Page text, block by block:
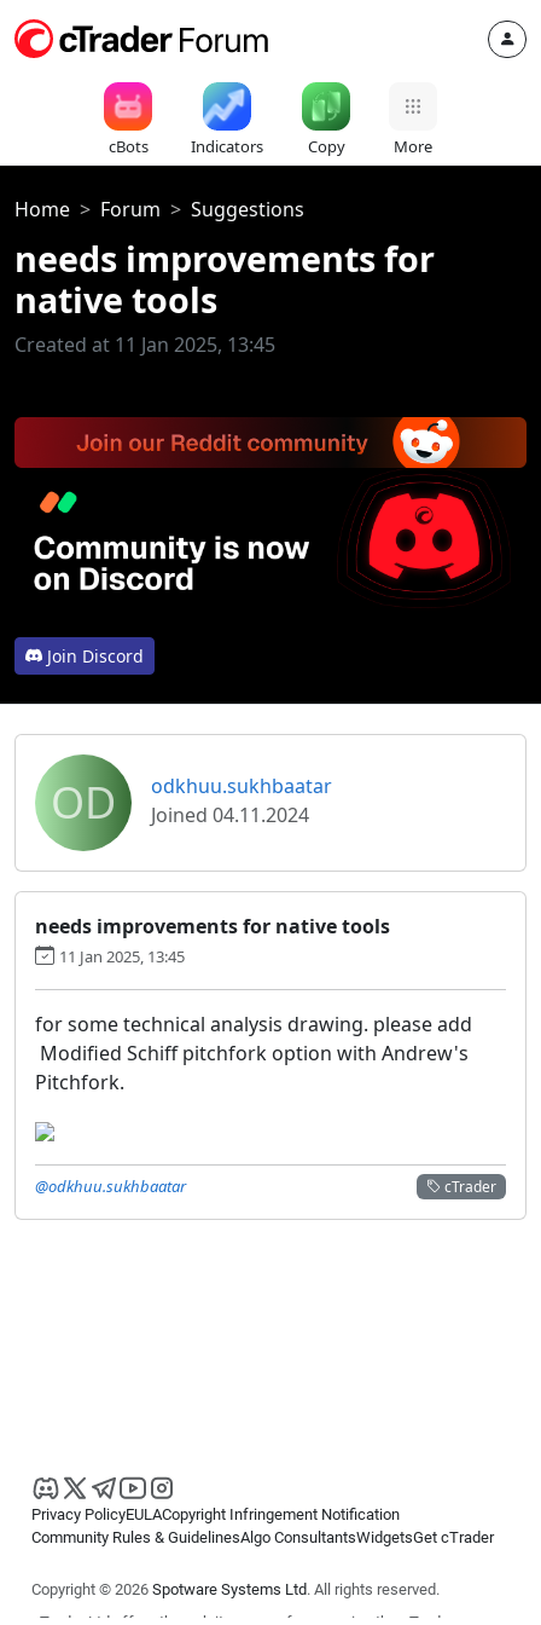
cBots Indicators Copy More
Home Forum Suggestions
needs improvements for
native tools
Created at 11 Jan 2025, 13:45
Join Discord
OD
odkhuu.sukhbaatar
Joined 04.11.2024
needs improvements for native tools
11 Jan 2025, 13:45
for some technical analysis drawing. please add
Modified Schiff pitchfork option with Andrew's
Pitchfork.
cTrader
@odkhuu.sukhbaatar
Privacy PolicyEULACopyright Infringement Notification
Community Rules & GuidelinesAlgo ConsultantsWidgetsGet cTrader
Copyright © 2026 Spotware Systems Ltd. All rights reserved.